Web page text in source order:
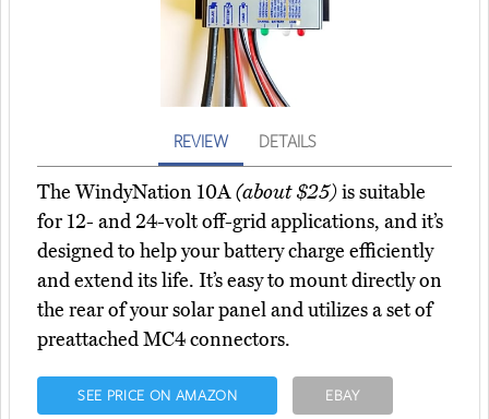
REVIEW DETAILS
The WindyNation 10A(about $25)is suitable
for 12- and 24-volt off-grid applications, and it’s
designed to help your battery charge efficiently
and extend its life. It’s easy to mount directly on
the rear of your solar panel and utilizes a set of
preattached MC4 connectors.
SEE PRICE ON AMAZON EBAY